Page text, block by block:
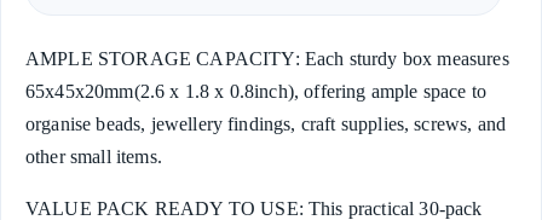
AMPLE STORAGE CAPACITY: Each sturdy box measures
65x45x20mm(2.6 x 1.8 x 0.8inch), offering ample space to
organise beads, jewellery findings, craft supplies, screws, and
other small items.
VALUE PACK READY TO USE: This practical 30-pack